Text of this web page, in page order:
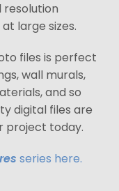
large sizes.
files is perfect
wall murals,
and so
digital files are
project today.
series here.